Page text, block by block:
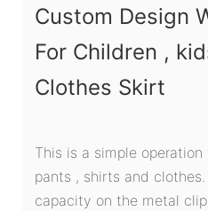
Custom Design
For Children ,
Clothes Skirt
This is a simple
pants , shirts and
capacity on the metal